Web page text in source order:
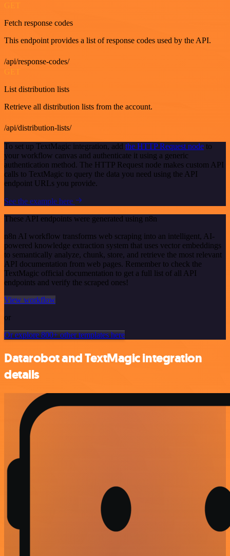
GET
Fetch response codes
This endpoint provides a list of response codes used by the API.
/api/response-codes/
GET
List distribution lists
Retrieve all distribution lists from the account.
/api/distribution-lists/
To set up TextMagic integration, add the HTTP Request node to
your workflow canvas and authenticate it using a generic
authentication method. The HTTP Request node makes custom API
calls to TextMagic to query the data you need using the API
endpoint URLs you provide.
See the example here
These API endpoints were generated using n8n
n8n AI workflow transforms web scraping into an intelligent, AI-
powered knowledge extraction system that uses vector embeddings
to semantically analyze, chunk, store, and retrieve the most relevant
API documentation from web pages. Remember to check the
TextMagic official documentation to get a full list of all API
endpoints and verify the scraped ones!
View workflow
or
Or explore 800+ other templates here
Datarobot and TextMagic integration
details